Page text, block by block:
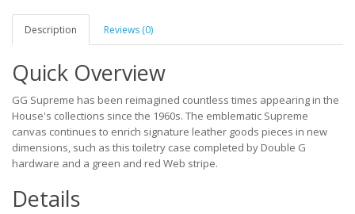
Description Reviews (0)
Quick Overview
GG Supreme has been reimagined countless times appearing in the
House's collections since the 1960s. The emblematic Supreme
canvas continues to enrich signature leather goods pieces in new
dimensions, such as this toiletry case completed by Double G
hardware and a green and red Web stripe.
Details